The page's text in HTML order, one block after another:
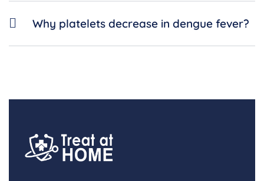
Why platelets decrease in dengue fever?